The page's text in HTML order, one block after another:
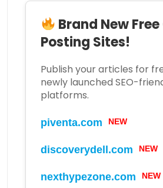
Brand New
Posting Sites!
Publish your articles for
newly launched SEO-
platforms.
piventa.com NEW
discoverydell.com NEW
nexthypezone.com NEW